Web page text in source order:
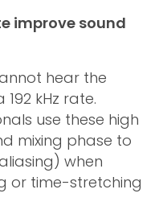
improve sound
hear the
kHz rate.
use these high
mixing phase to
when
or time-stretching